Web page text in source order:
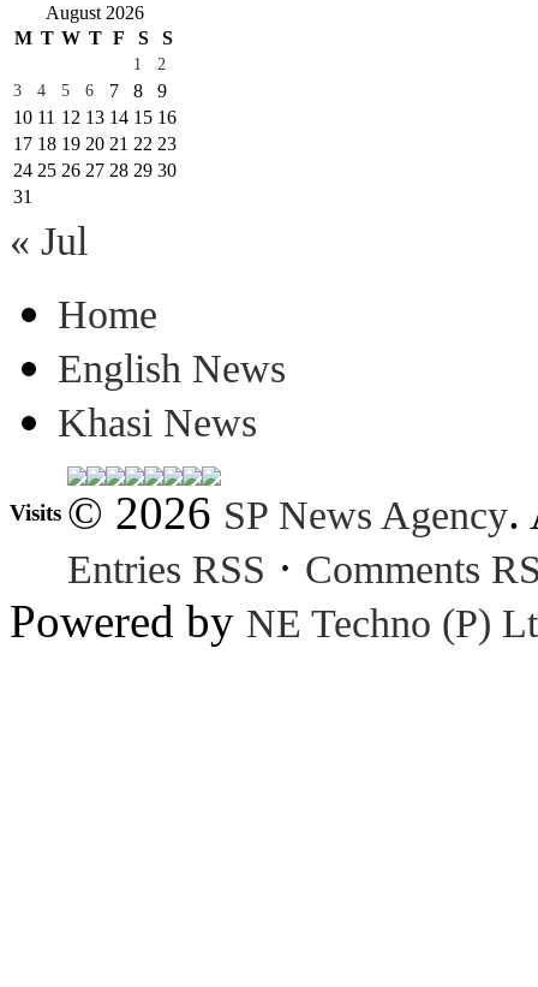
August 2026
M T W T F S S
1
2
3
4 5 6 7 8
9
10 11 12 13 14 15 16
17 18 19 20 21 22 23
24 25 26 27 28 29 30
31
« Jul
Home
English News
Khasi News
Visits © 2026 SP News Agency.
Entries RSS · Comments
Powered by NE Techno (P)